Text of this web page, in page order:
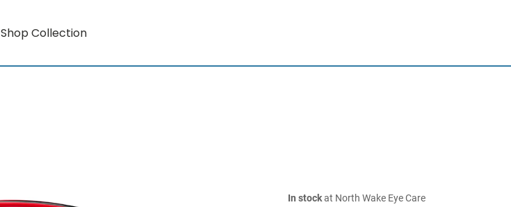
Shop Collection
In stockat North Wake Eye Care